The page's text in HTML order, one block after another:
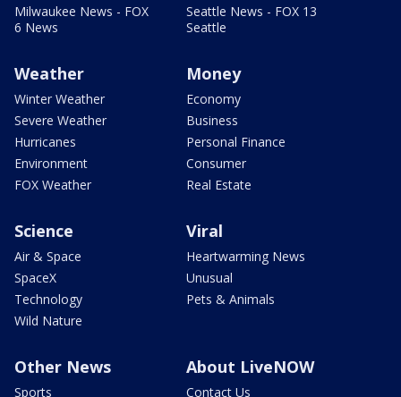
Milwaukee News - FOX
6 News
Seattle News - FOX 13
Seattle
Weather
Winter Weather
Severe Weather
Hurricanes
Environment
FOX Weather
Money
Economy
Business
Personal Finance
Consumer
Real Estate
Science
Air & Space
SpaceX
Technology
Wild Nature
Viral
Heartwarming News
Unusual
Pets & Animals
Other News
Sports
About LiveNOW
Contact Us